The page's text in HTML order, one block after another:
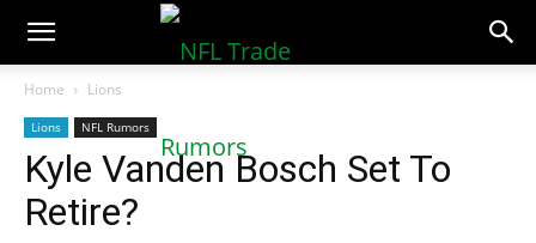
NFLTradeRumors.co
Home Lions
Lions NFL Rumors
Kyle Vanden Bosch Set To
Retire?